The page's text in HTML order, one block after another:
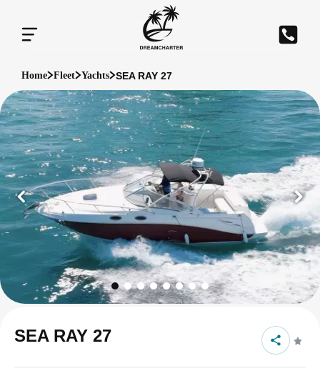
Home Fleet Yachts SEA RAY 27
SEA RAY 27